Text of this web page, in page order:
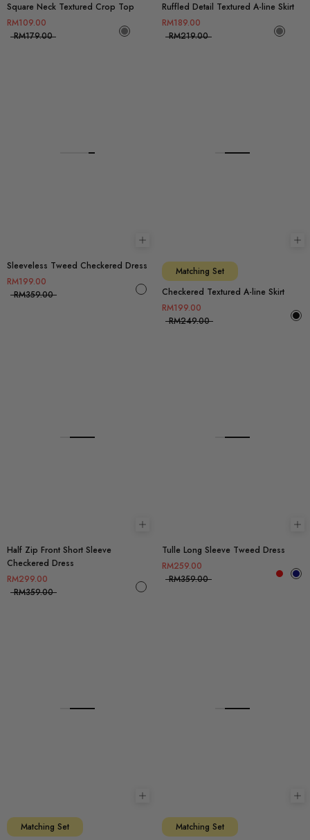
Square Neck Textured Crop Top
RM109.00
RM179.00
Ruffled Detail Textured A-line Skirt
RM189.00
RM219.00
Choose options
Sleeveless Tweed Checkered Dress
RM199.00
RM359.00
Matching Set
Checkered Textured A-line Skirt
RM199.00
RM249.00
Choose options
Half Zip Front Short Sleeve
Checkered Dress
RM299.00
RM359.00
Tulle Long Sleeve Tweed Dress
RM259.00
RM359.00
Choose options
Matching Set
Matching Set